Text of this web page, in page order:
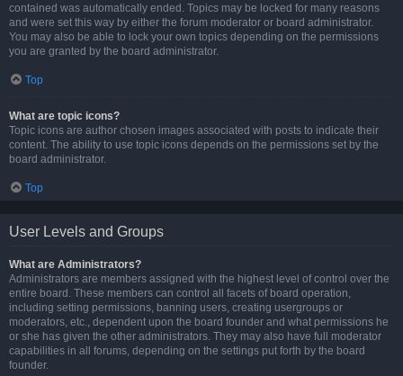
contained was automatically ended. Topics may be locked for many reasons
and were set this way by either the forum moderator or board administrator.
You may also be able to lock your own topics depending on the permissions
you are granted by the board administrator.
Top
What are topic icons?
Topic icons are author chosen images associated with posts to indicate their
content. The ability to use topic icons depends on the permissions set by the
board administrator.
Top
User Levels and Groups
What are Administrators?
Administrators are members assigned with the highest level of control over the
entire board. These members can control all facets of board operation,
including setting permissions, banning users, creating usergroups or
moderators, etc., dependent upon the board founder and what permissions he
or she has given the other administrators. They may also have full moderator
capabilities in all forums, depending on the settings put forth by the board
founder.